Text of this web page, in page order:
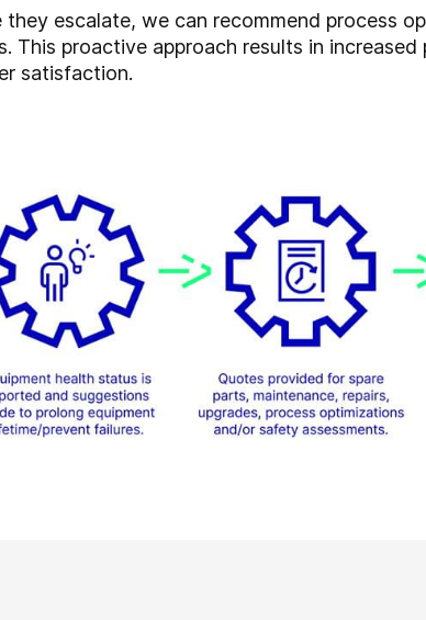
escalate, we can recommend process
This proactive approach results in
satisfaction.